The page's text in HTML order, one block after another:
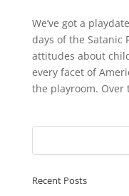
We’ve got a
days of the Satanic
attitudes about
every facet of
the playroom. Over
Recent Posts